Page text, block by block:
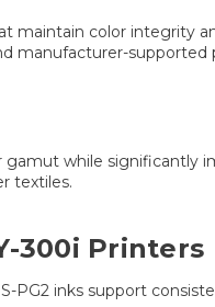
maintain color integrity
manufacturer-supported
while
textiles.
300i Printers
PG2 inks support